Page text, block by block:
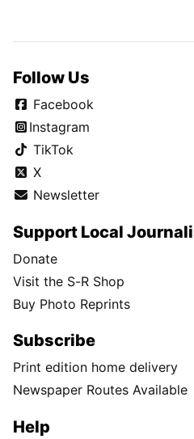
Follow Us
Facebook
Instagram
TikTok
X
Newsletter
Support Local
Donate
Visit the S-R Shop
Buy Photo Reprints
Subscribe
Print edition home delivery
Newspaper Routes Available
Help